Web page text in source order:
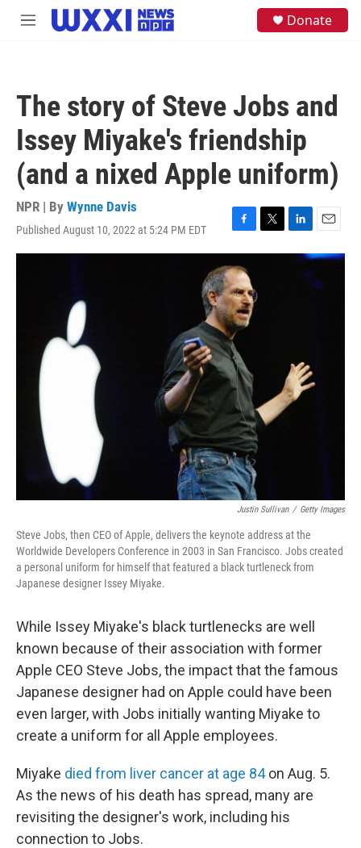
Skip to main content
M
Donate
The story of Steve Jobs and
Issey Miyake's friendship
(and a nixed Apple uniform)
NPR | By Wynne Davis
Published August 10, 2022 at 5:24 PM EDT
F
a
c
e
b
o
o
k
T
w
L
i
E
m
a
i
l
Justin Sullivan / Getty Images
Steve Jobs, then CEO of Apple, delivers the keynote address at the
Worldwide Developers Conference in 2003 in San Francisco. Jobs created
a personal uniform for himself that featured a black turtleneck from
Japanese designer Issey Miyake.
While Issey Miyake's black turtlenecks are well
known because of their association with former
Apple CEO Steve Jobs, the impact that the famous
Japanese designer had on Apple could have been
even larger, with Jobs initially wanting Miyake to
create a uniform for all Apple employees.
Miyake died from liver cancer at age 84on Aug. 5.
As the news of his death has spread, many are
revisiting the designer's work, including his
connection to Jobs.